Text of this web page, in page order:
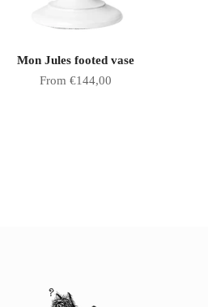
Mon Jules footed vase
Sale price
From €144,00